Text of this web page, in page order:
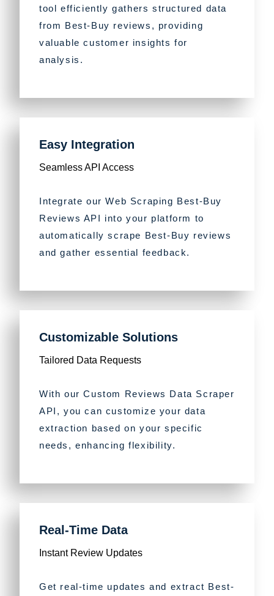
tool efficiently gathers structured data
from Best-Buy reviews, providing
valuable customer insights for
analysis.
Easy Integration
Seamless API Access
Integrate our Web Scraping Best-Buy
Reviews API into your platform to
automatically scrape Best-Buy reviews
and gather essential feedback.
Customizable Solutions
Tailored Data Requests
With our Custom Reviews Data Scraper
API, you can customize your data
extraction based on your specific
needs, enhancing flexibility.
Real-Time Data
Instant Review Updates
Get real-time updates and extract Best-